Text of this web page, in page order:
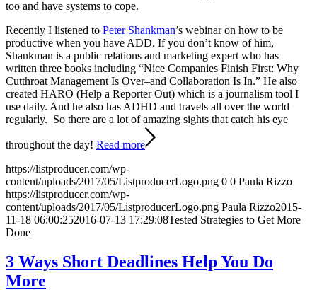
too and have systems to cope.
Recently I listened to Peter Shankman’s webinar on how to be
productive when you have ADD. If you don’t know of him,
Shankman is a public relations and marketing expert who has
written three books including “Nice Companies Finish First: Why
Cutthroat Management Is Over–and Collaboration Is In.” He also
created HARO (Help a Reporter Out) which is a journalism tool I
use daily. And he also has ADHD and travels all over the world
regularly. So there are a lot of amazing sights that catch his eye
throughout the day! Read more
https://listproducer.com/wp-
content/uploads/2017/05/ListproducerLogo.png 0 0 Paula Rizzo
https://listproducer.com/wp-
content/uploads/2017/05/ListproducerLogo.png Paula Rizzo2015-
11-18 06:00:252016-07-13 17:29:08Tested Strategies to Get More
Done
3 Ways Short Deadlines Help You Do
More